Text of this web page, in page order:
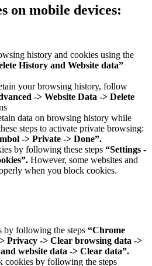
on mobile devices:
history and cookies using the
History and Website data”
your browsing history, follow
-> Website Data -> Delete
data on browsing history while
steps to activate private browsing:
-> Private -> Done”.
by following these steps “Settings -
However, some websites and
when you block cookies.
by following the steps “Chrome
Privacy -> Clear browsing data ->
website data -> Clear data”.
cookies by following the steps